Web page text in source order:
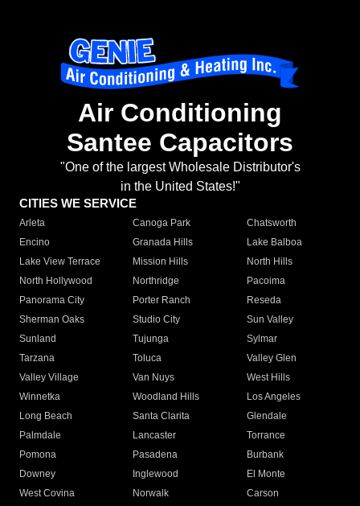
Air Conditioning
Santee Capacitors
"One of the largest Wholesale Distributor's
in the United States!"
CITIES WE SERVICE
Arleta Canoga Park
Chatsworth
Encino
Granada Hills
Lake Balboa
Lake View Terrace
Mission Hills
North Hills
North Hollywood
Northridge
Pacoima
Panorama City
Porter Ranch
Reseda
Sherman Oaks
Studio City
Sun Valley
Sunland
Tujunga
Sylmar
Tarzana
Toluca
Valley Glen
Valley Village
Van Nuys
West Hills
Winnetka
Woodland Hills
Los Angeles
Long Beach
Santa Clarita
Glendale
Palmdale
Lancaster
Torrance
Pomona
Pasadena
Burbank
Downey
Inglewood
El Monte
West Covina
Norwalk
Carson